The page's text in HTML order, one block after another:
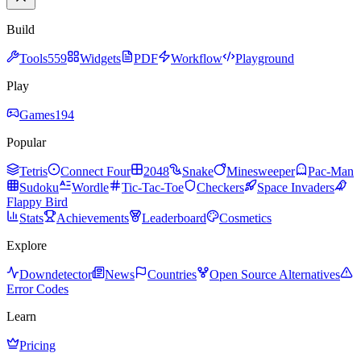
Build
Tools559 Widgets PDF Workflow
Playground
Play
Games194
Popular
Tetris Connect Four 2048 Snake Minesweeper
Pac-Man
Sudoku
Wordle Tic-Tac-Toe Checkers
Space Invaders
Flappy Bird
Stats
Achievements Leaderboard
Cosmetics
Explore
Downdetector News Countries
Open Source Alternatives
Error Codes
Learn
Pricing